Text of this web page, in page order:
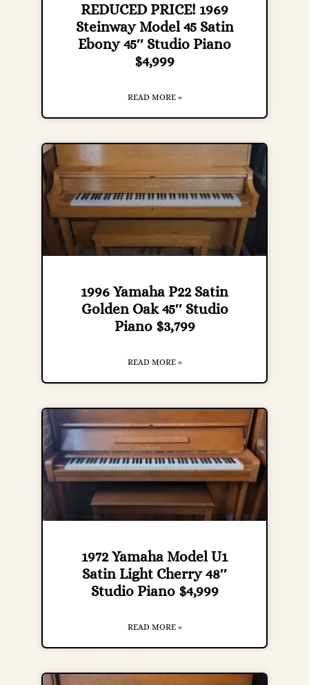
REDUCED PRICE! 1969
Steinway Model 45 Satin
Ebony 45″ Studio Piano
$4,999
READ MORE »
1996 Yamaha P22 Satin
Golden Oak 45″ Studio
Piano $3,799
READ MORE »
1972 Yamaha Model U1
Satin Light Cherry 48″
Studio Piano $4,999
READ MORE »